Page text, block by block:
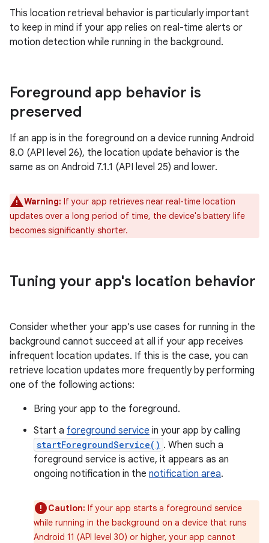
This location retrieval behavior is particularly important
to keep in mind if your app relies on real-time alerts or
motion detection while running in the background.
Foreground app behavior is
preserved
If an app is in the foreground on a device running Android
8.0 (API level 26), the location update behavior is the
same as on Android 7.1.1 (API level 25) and lower.
Warning: If your app retrieves near real-time location
updates over a long period of time, the device's battery life
becomes significantly shorter.
Tuning your app's location behavior
Consider whether your app's use cases for running in the
background cannot succeed at all if your app receives
infrequent location updates. If this is the case, you can
retrieve location updates more frequently by performing
one of the following actions:
Bring your app to the foreground.
Start a foreground service in your app by calling
startForegroundService() . When such a
foreground service is active, it appears as an
ongoing notification in the notification area.
Caution: If your app starts a foreground service
while running in the background on a device that runs
Android 11 (API level 30) or higher, your app cannot